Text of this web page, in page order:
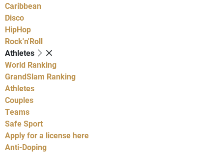
Caribbean
Disco
HipHop
Rock'n'Roll
Athletes
World Ranking
GrandSlam Ranking
Athletes
Couples
Teams
Safe Sport
Apply for a license here
Anti-Doping